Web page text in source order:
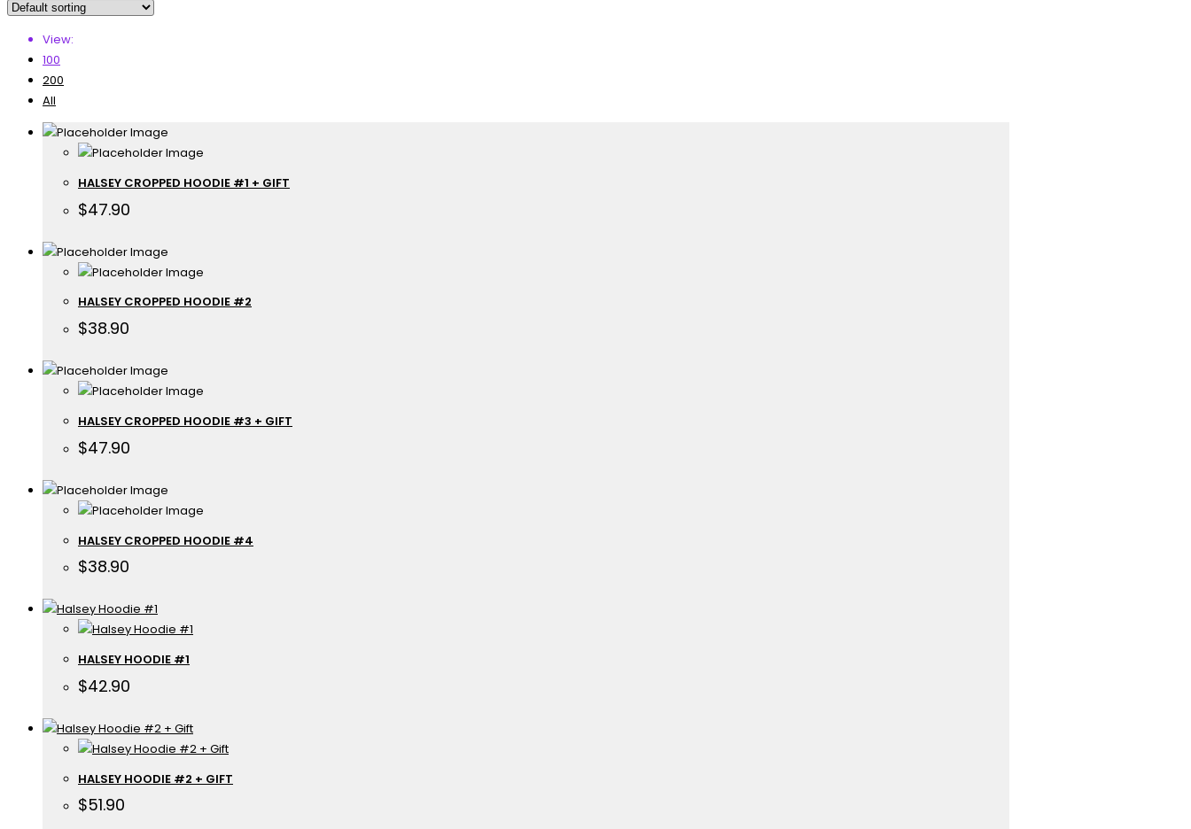
View:
100
200
All
HALSEY CROPPED HOODIE #1 + GIFT
$47.90
HALSEY CROPPED HOODIE #2
$38.90
HALSEY CROPPED HOODIE #3 + GIFT
$47.90
HALSEY CROPPED HOODIE #4
$38.90
HALSEY HOODIE #1
$42.90
HALSEY HOODIE #2 + GIFT
$51.90